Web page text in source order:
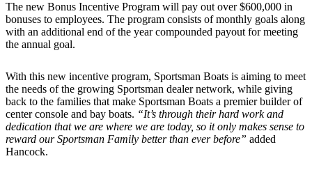
The new Bonus Incentive Program will pay out over $600,000 in
bonuses to employees. The program consists of monthly goals along
with an additional end of the year compounded payout for meeting
the annual goal.
With this new incentive program, Sportsman Boats is aiming to meet
the needs of the growing Sportsman dealer network, while giving
back to the families that make Sportsman Boats a premier builder of
center console and bay boats. “It’s through their hard work and
dedication that we are where we are today, so it only makes sense to
reward our Sportsman Family better than ever before” added
Hancock.